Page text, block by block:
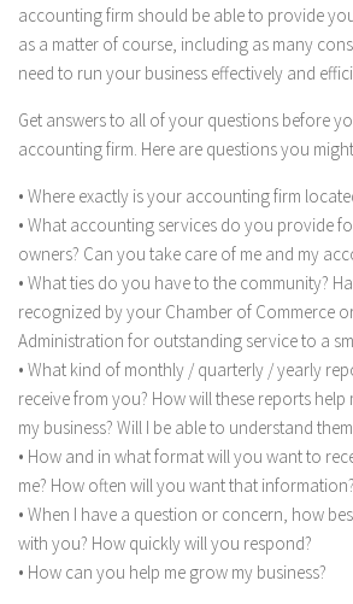
accounting firm should be able to provide
as a matter of course, including as many
need to run your business effectively and
Get answers to all of your questions before
accounting firm. Here are questions you
• Where exactly is your accounting firm
• What accounting services do you provide
owners? Can you take care of me and my
• What ties do you have to the community?
recognized by your Chamber of Commerce
Administration for outstanding service to a
• What kind of monthly / quarterly / yearly
receive from you? How will these reports
my business? Will I be able to understand
• How and in what format will you want to
me? How often will you want that information?
• When I have a question or concern, how
with you? How quickly will you respond?
• How can you help me grow my business?